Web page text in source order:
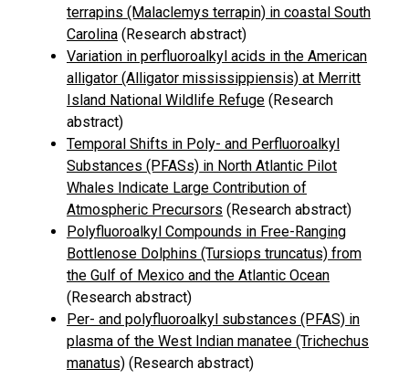
terrapins (Malaclemys terrapin) in coastal South
Carolina (Research abstract)
Variation in perfluoroalkyl acids in the American
alligator (Alligator mississippiensis) at Merritt
Island National Wildlife Refuge (Research
abstract)
Temporal Shifts in Poly- and Perfluoroalkyl
Substances (PFASs) in North Atlantic Pilot
Whales Indicate Large Contribution of
Atmospheric Precursors (Research abstract)
Polyfluoroalkyl Compounds in Free-Ranging
Bottlenose Dolphins (Tursiops truncatus) from
the Gulf of Mexico and the Atlantic Ocean
(Research abstract)
Per- and polyfluoroalkyl substances (PFAS) in
plasma of the West Indian manatee (Trichechus
manatus) (Research abstract)